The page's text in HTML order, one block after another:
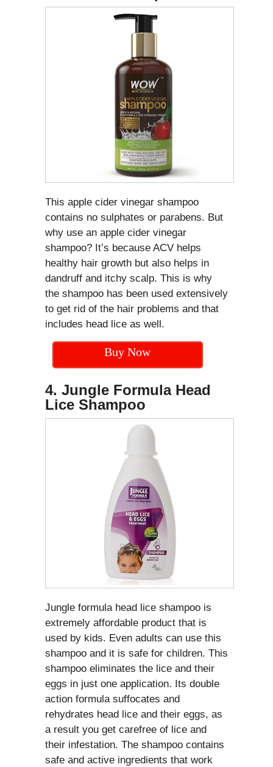
This apple cider vinegar shampoo
contains no sulphates or parabens. But
why use an apple cider vinegar
shampoo? It’s because ACV helps
healthy hair growth but also helps in
dandruff and itchy scalp. This is why
the shampoo has been used extensively
to get rid of the hair problems and that
includes head lice as well.
Buy Now
4. Jungle Formula Head
Lice Shampoo
Jungle formula head lice shampoo is
extremely affordable product that is
used by kids. Even adults can use this
shampoo and it is safe for children. This
shampoo eliminates the lice and their
eggs in just one application. Its double
action formula suffocates and
rehydrates head lice and their eggs, as
a result you get carefree of lice and
their infestation. The shampoo contains
safe and active ingredients that work